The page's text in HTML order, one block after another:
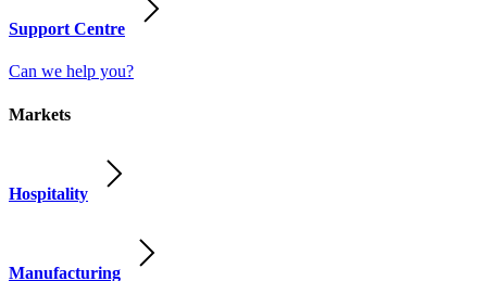
Support Centre
Can we help you?
Markets
Hospitality
Manufacturing